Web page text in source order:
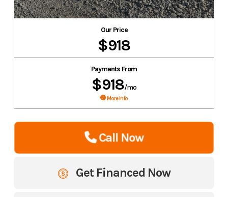
Our Price
$918
Payments From
$918/mo
More Info
Call Now
Get Financed Now